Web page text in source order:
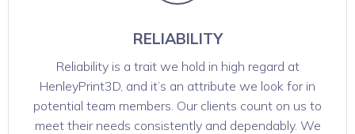
RELIABILITY
Reliability is a trait we hold in high regard at
HenleyPrint3D, and it’s an attribute we look for in
potential team members. Our clients count on us to
meet their needs consistently and dependably. We